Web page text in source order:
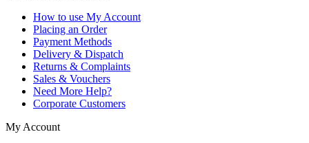
How to use My Account
Placing an Order
Payment Methods
Delivery & Dispatch
Returns & Complaints
Sales & Vouchers
Need More Help?
Corporate Customers
My Account